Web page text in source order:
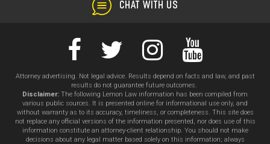
CHAT WITH US
Attorney advertising. Not legal advice. Results depend on facts and law, and past
results do not guarantee future outcomes.
Disclaimer: The following Lemon Law information has been compiled from
various public sources. It is presented online for informational use only, and
without warranty as to its accuracy, timeliness, or completeness. This site does
not replace any official versions of the information presented, nor does use of this
information constitute an attorney-client relationship. You should not make
decisions about any legal matter based solely on this information; always